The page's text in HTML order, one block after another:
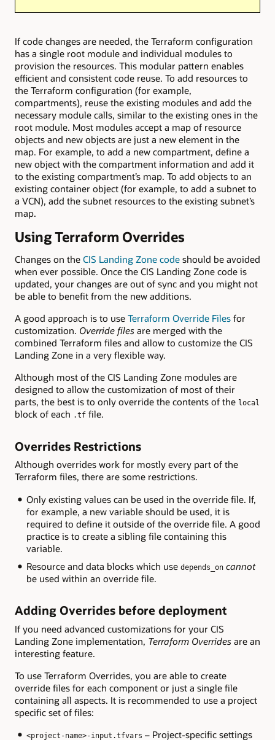
If code changes are needed, the Terraform configuration
has a single root module and individual modules to
provision the resources. This modular pattern enables
efficient and consistent code reuse. To add resources to
the Terraform configuration (for example,
compartments), reuse the existing modules and add the
necessary module calls, similar to the existing ones in the
root module. Most modules accept a map of resource
objects and new objects are just a new element in the
map. For example, to add a new compartment, define a
new object with the compartment information and add it
to the existing compartment’s map. To add objects to an
existing container object (for example, to add a subnet to
a VCN), add the subnet resources to the existing subnet’s
map.
Using Terraform Overrides
Changes on the CIS Landing Zone code should be avoided
when ever possible. Once the CIS Landing Zone code is
updated, your changes are out of sync and you might not
be able to benefit from the new additions.
A good approach is to use Terraform Override Files for
customization. Override files are merged with the
combined Terraform files and allow to customize the CIS
Landing Zone in a very flexible way.
Although most of the CIS Landing Zone modules are
designed to allow the customization of most of their
parts, the best is to only override the contents of the local
block of each .tf file.
Overrides Restrictions
Although overrides work for mostly every part of the
Terraform files, there are some restrictions.
Only existing values can be used in the override file. If,
for example, a new variable should be used, it is
required to define it outside of the override file. A good
practice is to create a sibling file containing this
variable.
Resource and data blocks which use depends_on cannot
be used within an override file.
Adding Overrides before deployment
If you need advanced customizations for your CIS
Landing Zone implementation, Terraform Overrides are an
interesting feature.
To use Terraform Overrides, you are able to create
override files for each component or just a single file
containing all aspects. It is recommended to use a project
specific set of files:
<project-name>-input.tfvars – Project-specific settings